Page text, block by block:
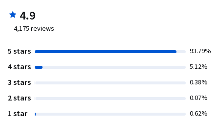
4.9
4,175 reviews
5 stars 93.79%
4 stars 5.12%
3 stars 0.38%
2 stars 0.07%
1 star 0.62%